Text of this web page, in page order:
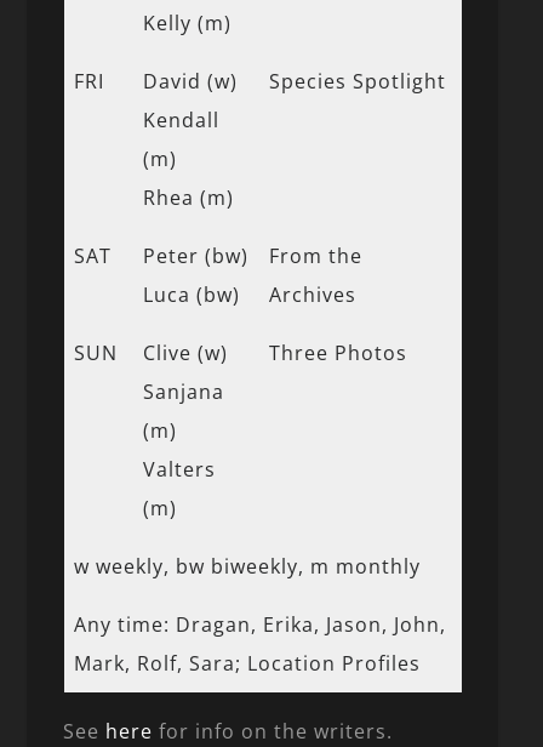
Kelly (m)
FRI
David (w)
Kendall
(m)
Rhea (m)
Species Spotlight
SAT
Peter (bw)
Luca (bw)
From the
Archives
SUN
Clive (w)
Sanjana
(m)
Valters
(m)
Three Photos
w weekly, bw biweekly, m monthly
Any time: Dragan, Erika, Jason, John,
Mark, Rolf, Sara; Location Profiles
See here for info on the writers.